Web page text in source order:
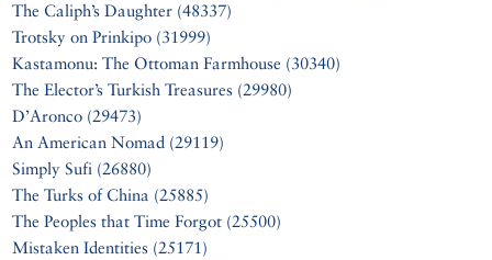
The Caliph’s Daughter (48337)
Trotsky on Prinkipo (31999)
Kastamonu: The Ottoman Farmhouse (30340)
The Elector’s Turkish Treasures (29980)
D’Aronco (29473)
An American Nomad (29119)
Simply Sufi (26880)
The Turks of China (25885)
The Peoples that Time Forgot (25500)
Mistaken Identities (25171)